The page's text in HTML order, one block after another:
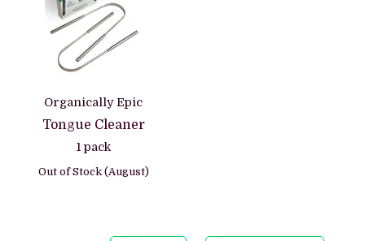
Organically Epic
Tongue Cleaner
1 pack
Out of Stock (August)